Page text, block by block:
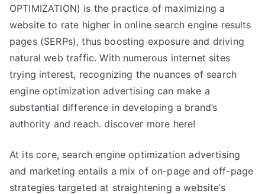
OPTIMIZATION) is the practice of maximizing a
website to rate higher in online search engine results
pages (SERPs), thus boosting exposure and driving
natural web traffic. With numerous internet sites
trying interest, recognizing the nuances of search
engine optimization advertising can make a
substantial difference in developing a brand’s
authority and reach. discover more here!
At its core, search engine optimization advertising
and marketing entails a mix of on-page and off-page
strategies targeted at straightening a website’s